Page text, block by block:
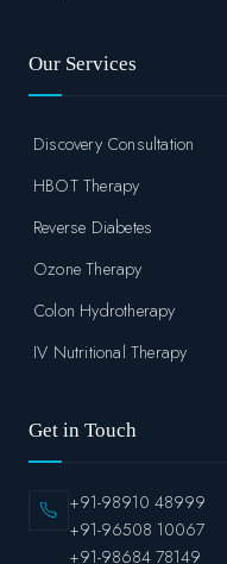
Our Services
Discovery Consultation
HBOT Therapy
Reverse Diabetes
Ozone Therapy
Colon Hydrotherapy
IV Nutritional Therapy
Get in Touch
+91-98910 48999
+91-96508 10067
+91-98684 78149